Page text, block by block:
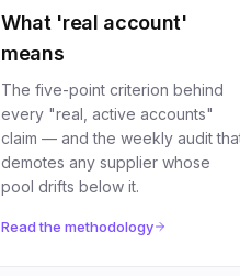
What 'real account'
means
The five-point criterion behind
every "real, active accounts"
claim — and the weekly audit
demotes any supplier whose
pool drifts below it.
Read the methodology